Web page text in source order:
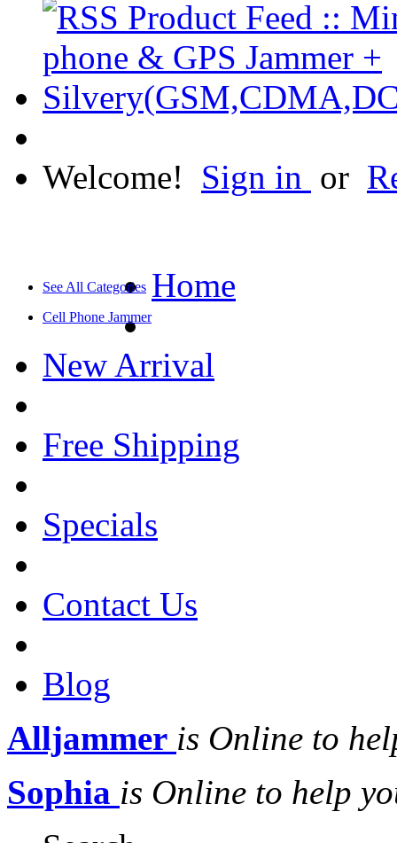
Welcome! Sign in or
See All Categories
Cell Phone Jammer
Home
New Arrival
Free Shipping
Specials
Contact Us
Blog
Alljammer is Online to
Sophia is Online to help